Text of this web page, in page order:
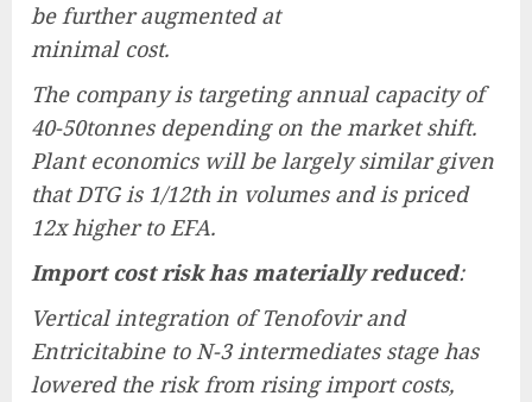
be further augmented at
minimal cost.
The company is targeting annual capacity of
40-50tonnes depending on the market shift.
Plant economics will be largely similar given
that DTG is 1/12th in volumes and is priced
12x higher to EFA.
Import cost risk has materially reduced:
Vertical integration of Tenofovir and
Entricitabine to N-3 intermediates stage has
lowered the risk from rising import costs,